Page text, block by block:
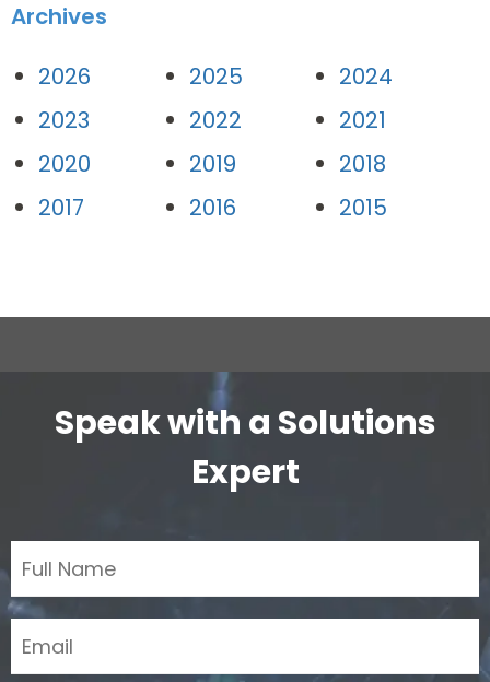
Archives
2026
2025
2024
2023
2022
2021
2020
2019
2018
2017
2016 2015
Speak with a Solutions
Expert